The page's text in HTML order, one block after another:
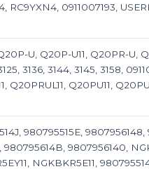
0911007193,
U, Q20P-U11, Q20PR-U,
3136, 3144, 3145, 3158,
Q20PRUL11, Q20PU11,
980795515E, 9807956148,
9807956140,
NGKBKR5E11,